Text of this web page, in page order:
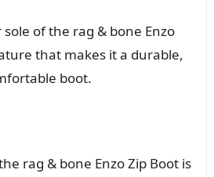
of the rag & bone Enzo
that makes it a durable,
boot.
rag & bone Enzo Zip Boot is